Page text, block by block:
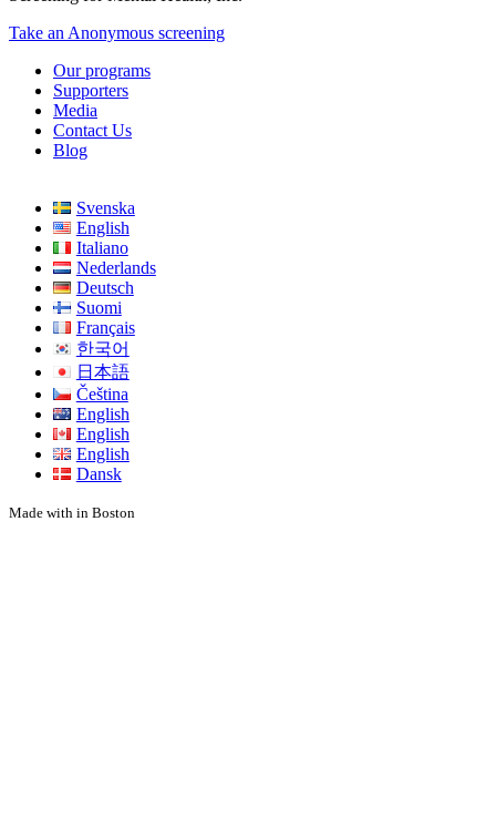
Take an Anonymous screening
Our programs
Supporters
Media
Contact Us
Blog
Svenska
English
Italiano
Nederlands
Deutsch
Suomi
Français
한국어
日本語
Čeština
English
English
English
Dansk
Made with in Boston